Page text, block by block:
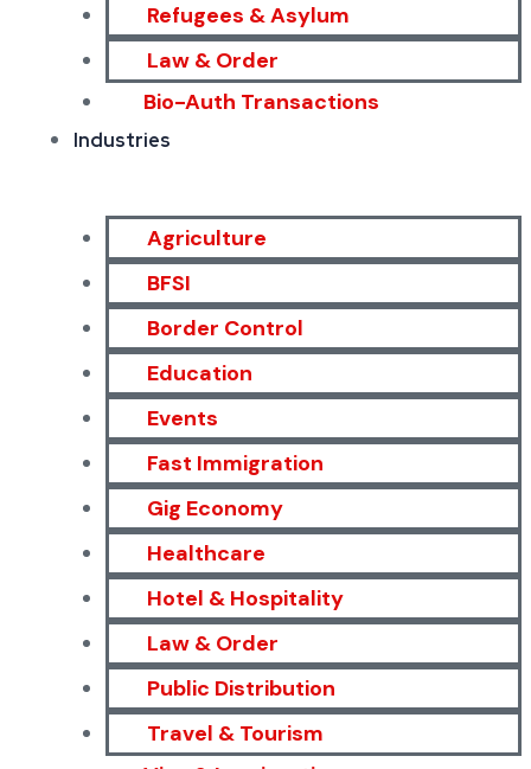
Refugees & Asylum
Law & Order
Bio-Auth Transactions
Industries
Agriculture
BFSI
Border Control
Education
Events
Fast Immigration
Gig Economy
Healthcare
Hotel & Hospitality
Law & Order
Public Distribution
Travel & Tourism